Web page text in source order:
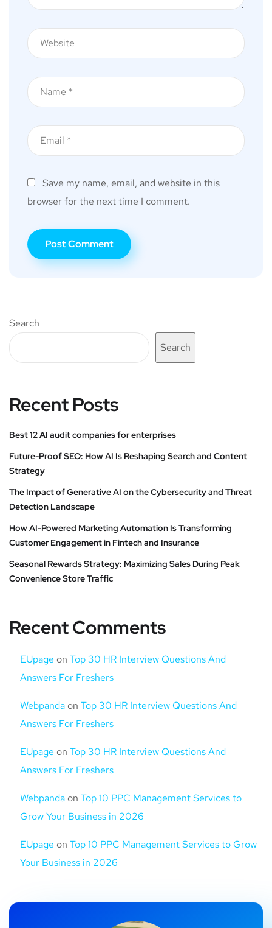
Save my name, email, and website in this
browser for the next time I comment.
Search
Search
Recent Posts
Best 12 AI audit companies for enterprises
Future-Proof SEO: How AI Is Reshaping Search and Content
Strategy
The Impact of Generative AI on the Cybersecurity and Threat
Detection Landscape
How AI-Powered Marketing Automation Is Transforming
Customer Engagement in Fintech and Insurance
Seasonal Rewards Strategy: Maximizing Sales During Peak
Convenience Store Traffic
Recent Comments
EUpage on Top 30 HR Interview Questions And
Answers For Freshers
Webpanda on Top 30 HR Interview Questions And
Answers For Freshers
EUpage on Top 30 HR Interview Questions And
Answers For Freshers
Webpanda on Top 10 PPC Management Services to
Grow Your Business in 2026
EUpage on Top 10 PPC Management Services to Grow
Your Business in 2026